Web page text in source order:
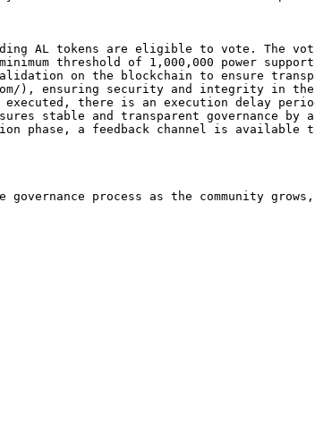
AL tokens are eligible to vote. The
threshold of 1,000,000 power
on the blockchain to ensure
), ensuring security and integrity in
there is an execution delay
stable and transparent
phase, a feedback channel is
process as the community